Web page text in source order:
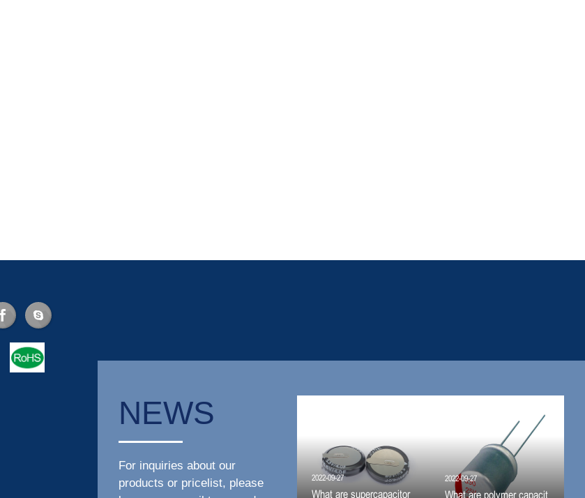
NEWS
For inquiries about our
products or pricelist, please
2022-09-27
What are supercapacitor
2022-09-27
What are polymer capacit